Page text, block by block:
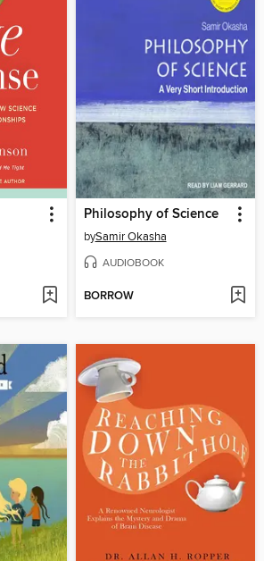
Philosophy of Science
bySamir Okasha
AUDIOBOOK
BORROW